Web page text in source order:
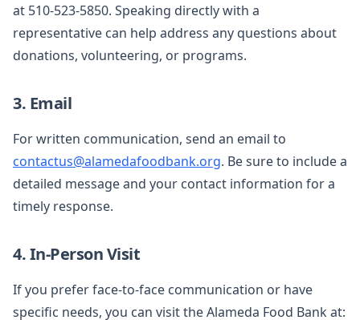
at 510-523-5850. Speaking directly with a
representative can help address any questions about
donations, volunteering, or programs.
3. Email
For written communication, send an email to
contactus@alamedafoodbank.org. Be sure to include a
detailed message and your contact information for a
timely response.
4. In-Person Visit
If you prefer face-to-face communication or have
specific needs, you can visit the Alameda Food Bank at: